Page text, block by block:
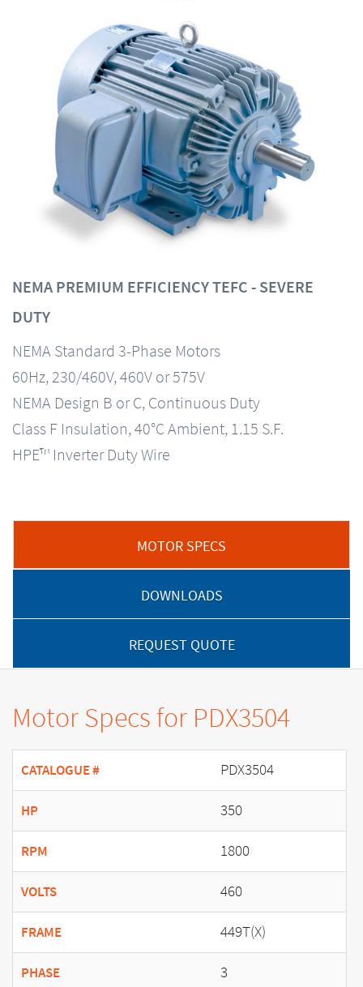
NEMA PREMIUM EFFICIENCY TEFC - SEVERE
DUTY
NEMA Standard 3-Phase Motors
60Hz, 230/460V, 460V or 575V
NEMA Design B or C, Continuous Duty
Class F Insulation, 40°C Ambient, 1.15 S.F.
HPE™ Inverter Duty Wire
MOTOR SPECS
DOWNLOADS
REQUEST QUOTE
Motor Specs for PDX3504
CATALOGUE # PDX3504
HP 350
RPM 1800
VOLTS 460
FRAME 449T(X)
PHASE 3